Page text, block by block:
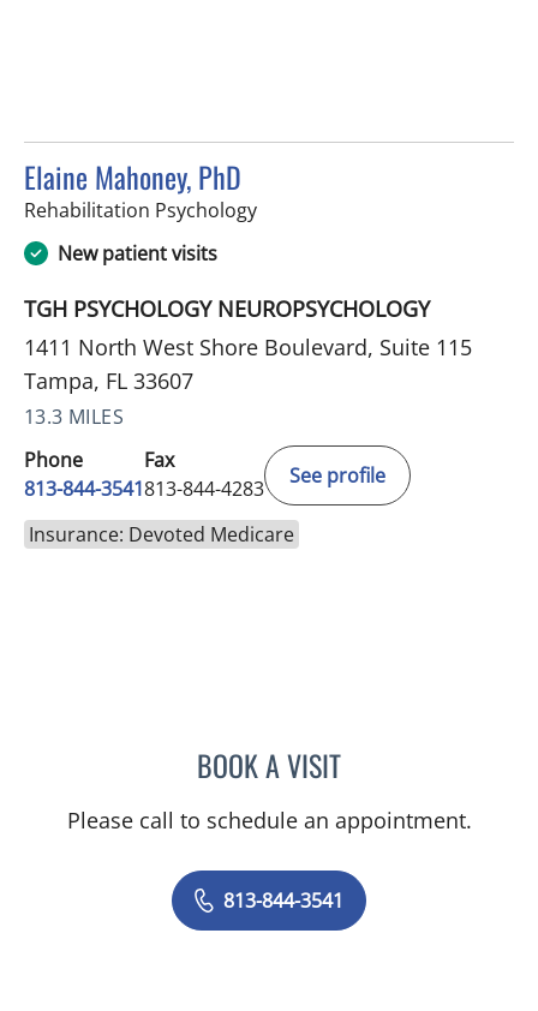
Elaine Mahoney, PhD
Rehabilitation Psychologyin Tampa, FL
New patient visits
TGH PSYCHOLOGY NEUROPSYCHOLOGY
1411 North West Shore Boulevard, Suite 115
Tampa, FL 33607
13.3 MILES
Phone
813-844-3541
Fax
813-844-4283
See profile
Insurance: Devoted Medicare
BOOK A VISITELAINE MAHONEY, PHD
Please call to schedule an appointment.
813-844-3541